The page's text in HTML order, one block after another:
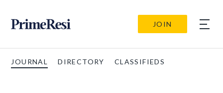
JOIN
JOURNAL DIRECTORY CLASSIFIEDS